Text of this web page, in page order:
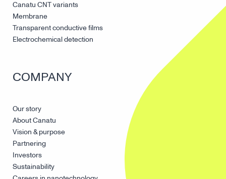
Canatu CNT variants
Membrane
Transparent conductive films
Electrochemical detection
COMPANY
Our story
About Canatu
Vision & purpose
Partnering
Investors
Sustainability